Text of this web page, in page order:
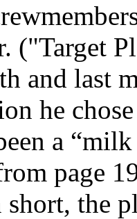
("Target
and last
he
a
page
the